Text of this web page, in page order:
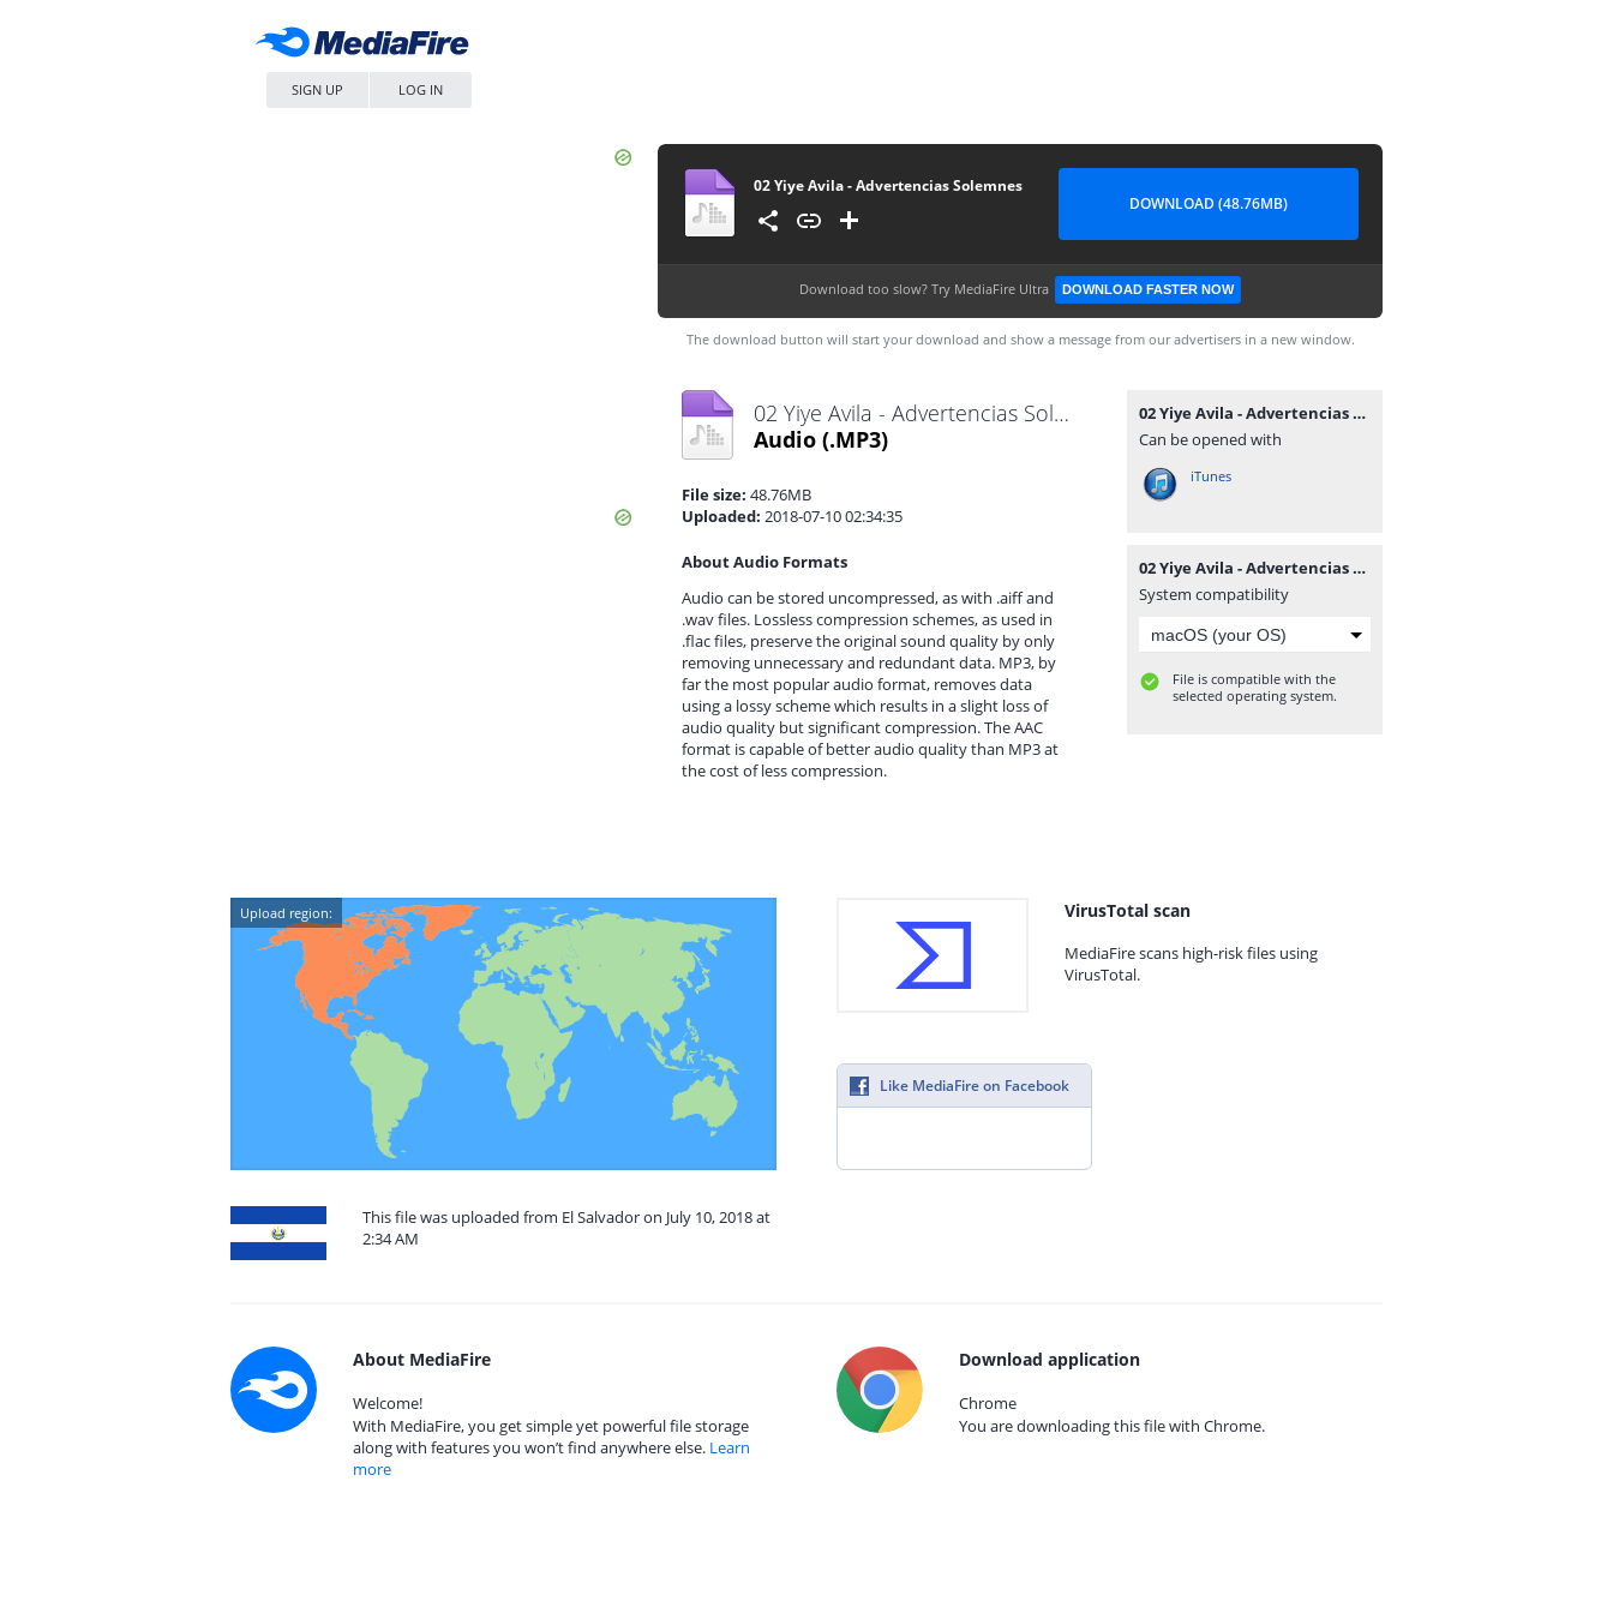
SIGN UP LOG IN
02 Yiye Avila - Advertencias Solemnes
DOWNLOAD (48.76MB)
Download too slow? Try MediaFire Ultra DOWNLOAD FASTER NOW
The download button will start your download and show a message from our advertisers in a new window.
02 Yiye Avila - Advertencias Solemnes.mp3
Audio (.MP3)
File size: 48.76MB
Uploaded: 2018-07-10 02:34:35
About Audio Formats
Audio can be stored uncompressed, as with .aiff and
.wav files. Lossless compression schemes, as used in
.flac files, preserve the original sound quality by only
removing unnecessary and redundant data. MP3, by
far the most popular audio format, removes data
using a lossy scheme which results in a slight loss of
audio quality but significant compression. The AAC
format is capable of better audio quality than MP3 at
the cost of less compression.
02 Yiye Avila - Advertencias Solemnes.mp3
Can be opened with
iTunes
02 Yiye Avila - Advertencias Solemnes.mp3
System compatibility
File is compatible with the
selected operating system.
Upload region:
This file was uploaded from El Salvador on July 10, 2018 at
2:34 AM
VirusTotal scan
MediaFire scans high-risk files using
VirusTotal.
Like MediaFire on Facebook
About MediaFire
Welcome!
With MediaFire, you get simple yet powerful file storage
along with features you won’t find anywhere else. Learn
more
Download application
Chrome
You are downloading this file with Chrome.